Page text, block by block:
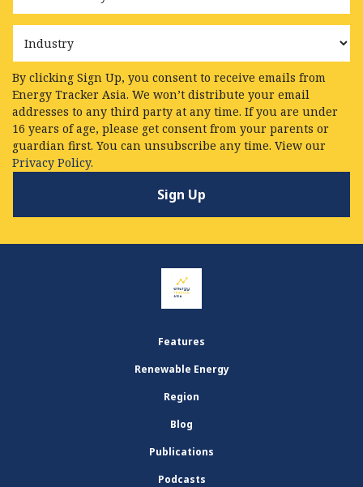
By clicking Sign Up, you consent to receive emails from
Energy Tracker Asia. We won’t distribute your email
addresses to any third party at any time. If you are under
16 years of age, please get consent from your parents or
guardian first. You can unsubscribe any time. View our
Privacy Policy.
Features
Renewable Energy
Region
Blog
Publications
Podcasts